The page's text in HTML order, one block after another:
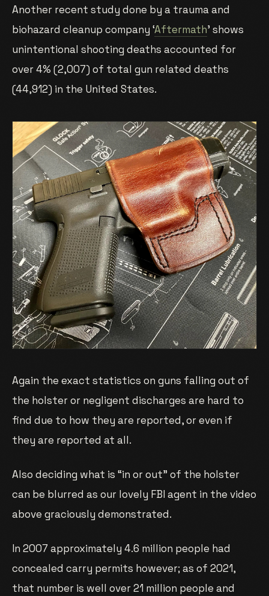
Another recent study done by a trauma and
biohazard cleanup company ‘Aftermath’ shows
unintentional shooting deaths accounted for
over 4% (2,007) of total gun related deaths
(44,912) in the United States.
Again the exact statistics on guns falling out of
the holster or negligent discharges are hard to
find due to how they are reported, or even if
they are reported at all.
Also deciding what is “in or out” of the holster
can be blurred as our lovely FBI agent in the video
above graciously demonstrated.
In 2007 approximately 4.6 million people had
concealed carry permits however; as of 2021,
that number is well over 21 million people and